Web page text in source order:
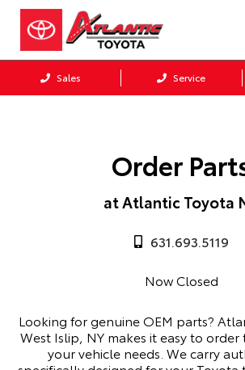
Sales Service
Order
at Atlantic Toyota
631.693.5119
Now Closed
Looking for genuine OEM parts?
West Islip, NY makes it easy to
your vehicle needs. We carry